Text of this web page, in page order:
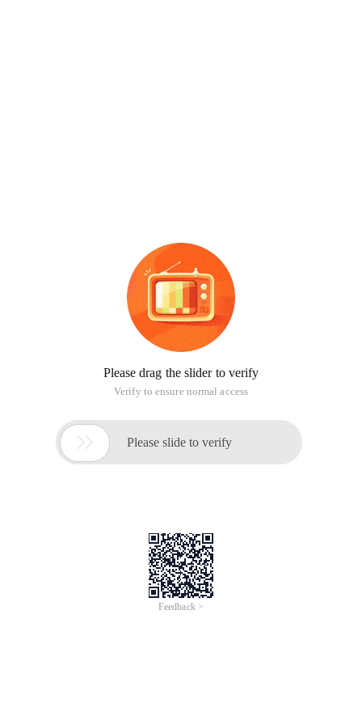
Please drag the slider to verify
Verify to ensure normal access
 Please slide to verify
Feedback >